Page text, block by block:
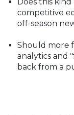
Does this
competitive
off-season
Should more
analytics and
back from a